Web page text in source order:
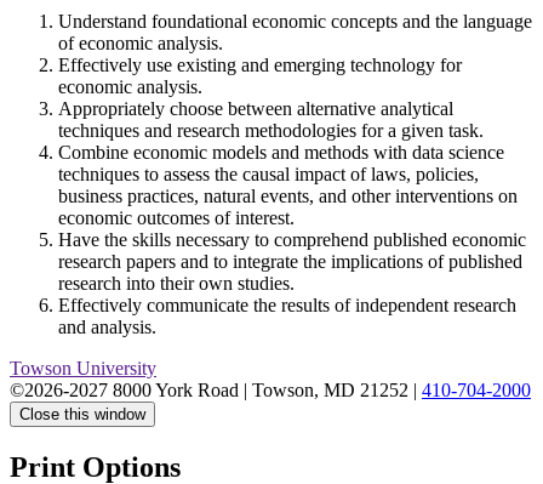
Understand foundational economic concepts and the language
of economic analysis.
Effectively use existing and emerging technology for
economic analysis.
Appropriately choose between alternative analytical
techniques and research methodologies for a given task.
Combine economic models and methods with data science
techniques to assess the causal impact of laws, policies,
business practices, natural events, and other interventions on
economic outcomes of interest.
Have the skills necessary to comprehend published economic
research papers and to integrate the implications of published
research into their own studies.
Effectively communicate the results of independent research
and analysis.
Towson University
©2026-2027 8000 York Road | Towson, MD 21252 | 410-704-2000
Close this window
Print Options